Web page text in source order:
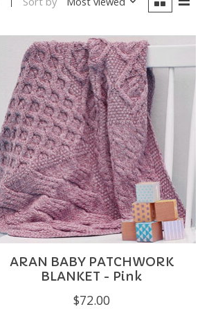
ARAN BABY PATCHWORK
BLANKET - Pink
$72.00